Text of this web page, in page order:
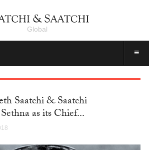
Global
≡
Saatchi & Saatchi
as its Chief...